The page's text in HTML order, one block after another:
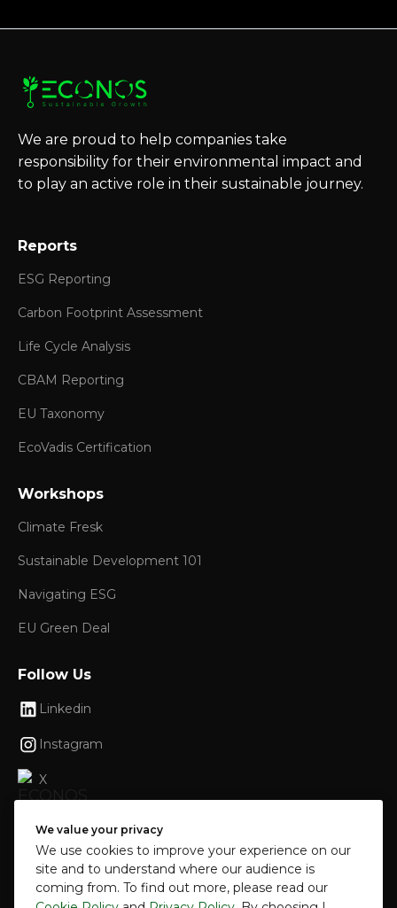
We are proud to help companies take
responsibility for their environmental impact and
to play an active role in their sustainable journey.
Reports
ESG Reporting
Carbon Footprint Assessment
Life Cycle Analysis
CBAM Reporting
EU Taxonomy
EcoVadis Certification
Workshops
Climate Fresk
Sustainable Development 101
Navigating ESG
EU Green Deal
Follow Us
Linkedin
Instagram
X
We value your privacy
We use cookies to improve your experience on our
site and to understand where our audience is
coming from. To find out more, please read our